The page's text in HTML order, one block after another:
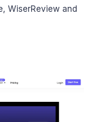
WiserReview and